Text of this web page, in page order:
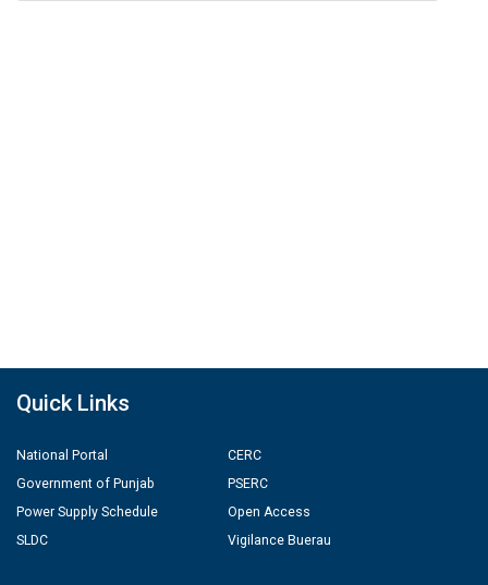
Quick Links
National Portal
Government of Punjab
Power Supply Schedule
SLDC
CERC
PSERC
Open Access
Vigilance Buerau